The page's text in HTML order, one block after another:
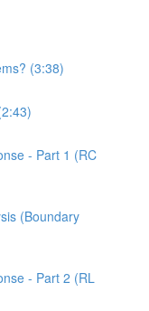
(3:38)
- Part 1 (RC
(Boundary
- Part 2 (RL